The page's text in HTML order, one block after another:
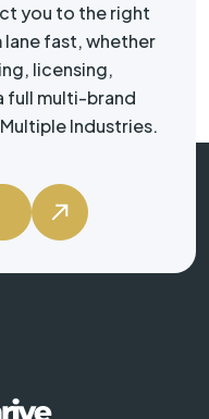
you to the right
fast, whether
licensing,
full multi-brand
Industries.